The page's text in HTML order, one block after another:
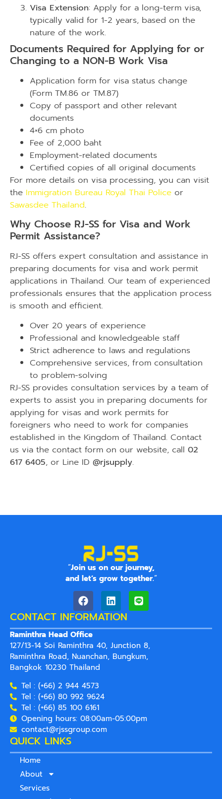
Visa Extension: Apply for a long-term visa,
typically valid for 1-2 years, based on the
nature of the work.
Documents Required for Applying for or
Changing to a NON-B Work Visa
Application form for visa status change
(Form TM.86 or TM.87)
Copy of passport and other relevant
documents
4×6 cm photo
Fee of 2,000 baht
Employment-related documents
Certified copies of all original documents
For more details on visa processing, you can visit
the Immigration Bureau Royal Thai Police or
Sawasdee Thailand.
Why Choose RJ-SS for Visa and Work
Permit Assistance?
RJ-SS offers expert consultation and assistance in
preparing documents for visa and work permit
applications in Thailand. Our team of experienced
professionals ensures that the application process
is smooth and efficient.
Over 20 years of experience
Professional and knowledgeable staff
Strict adherence to laws and regulations
Comprehensive services, from consultation
to problem-solving
RJ-SS provides consultation services by a team of
experts to assist you in preparing documents for
applying for visas and work permits for
foreigners who need to work for companies
established in the Kingdom of Thailand. Contact
us via the contact form on our website, call 02
617 6405, or Line ID @rjsupply.
“Join us on our journey,
and let’s grow together.”
CONTACT INFORMATION
Raminthra Head Office
127/13-14 Soi Raminthra 40, Junction 8,
Raminthra Road, Nuanchan, Bungkum,
Bangkok 10230 Thailand
Tel : (+66) 2 944 4573
Tel : (+66) 80 992 9624
Tel : (+66) 85 100 6161
Opening hours: 08:00am-05:00pm
contact@rjssgroup.com
QUICK LINKS
Home
About
Services